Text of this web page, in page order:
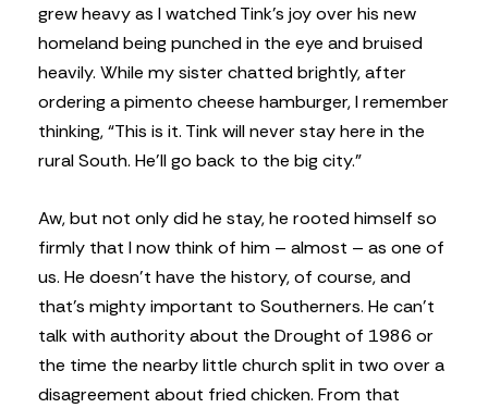
grew heavy as I watched Tink’s joy over his new
homeland being punched in the eye and bruised
heavily. While my sister chatted brightly, after
ordering a pimento cheese hamburger, I remember
thinking, “This is it. Tink will never stay here in the
rural South. He’ll go back to the big city.”
Aw, but not only did he stay, he rooted himself so
firmly that I now think of him – almost – as one of
us. He doesn’t have the history, of course, and
that’s mighty important to Southerners. He can’t
talk with authority about the Drought of 1986 or
the time the nearby little church split in two over a
disagreement about fried chicken. From that